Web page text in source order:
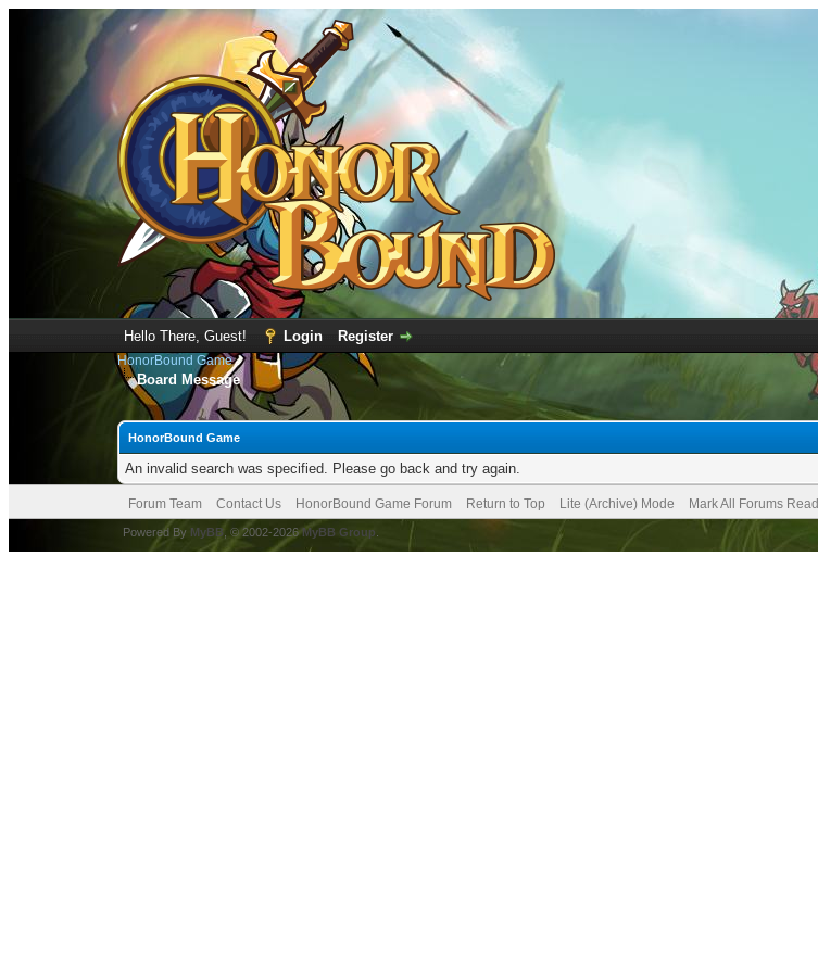
Hello There, Guest! Login Register
HonorBound Game
Board Message
HonorBound Game
An invalid search was specified. Please go back and try again.
Forum Team Contact Us HonorBound Game Forum Return to Top Lite (Archive) Mode Mark All Forums Read
Powered By MyBB , © 2002-2026MyBB Group